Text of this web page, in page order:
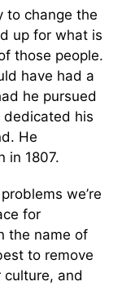
to change the
up for what is
those people.
have had a
he pursued
dedicated his
He
in 1807.
we’re
for
the name of
to remove
culture, and